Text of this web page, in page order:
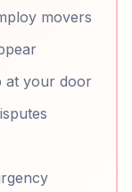
movers
at your door